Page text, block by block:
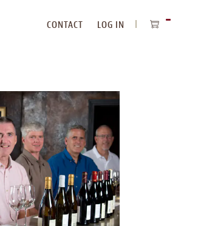
CONTACT
LOG IN